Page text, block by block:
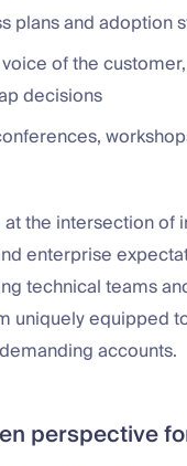
plans and adoption
of the
decisions
the intersection
enterprise
technical teams
uniquely equipped
accounts.
perspective